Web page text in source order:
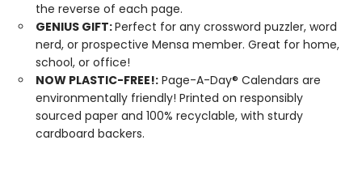
the reverse of each page.
GENIUS GIFT:Perfect for any crossword puzzler, word
nerd, or prospective Mensa member. Great for home,
school, or office!
NOW PLASTIC-FREE!: Page-A-Day® Calendars are
environmentally friendly! Printed on responsibly
sourced paper and 100% recyclable, with sturdy
cardboard backers.